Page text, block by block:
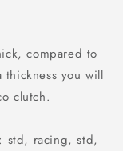
compared to
you will
clutch.
std, racing, std,